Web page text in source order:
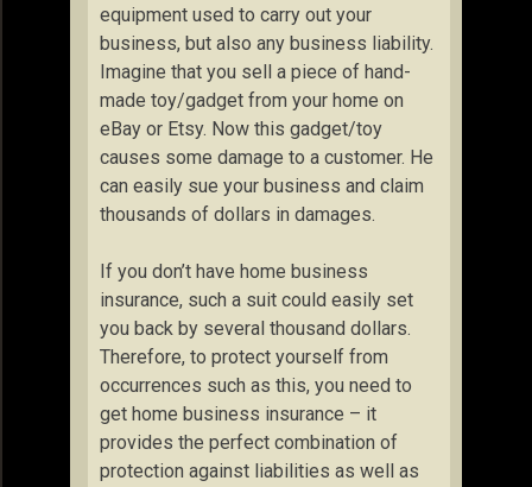
equipment used to carry out your
business, but also any business liability.
Imagine that you sell a piece of hand-
made toy/gadget from your home on
eBay or Etsy. Now this gadget/toy
causes some damage to a customer. He
can easily sue your business and claim
thousands of dollars in damages.
If you don’t have home business
insurance, such a suit could easily set
you back by several thousand dollars.
Therefore, to protect yourself from
occurrences such as this, you need to
get home business insurance – it
provides the perfect combination of
protection against liabilities as well as